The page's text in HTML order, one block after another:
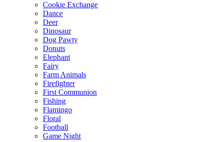
Cookie Exchange
Dance
Deer
Dinosaur
Dog Pawty
Donuts
Elephant
Fairy
Farm Animals
Firefighter
First Communion
Fishing
Flamingo
Floral
Football
Game Night